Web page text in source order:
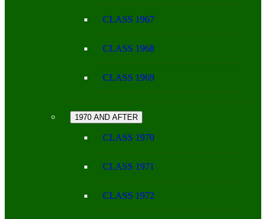
CLASS 1967
CLASS 1968
CLASS 1969
1970 AND AFTER
CLASS 1970
CLASS 1971
CLASS 1972